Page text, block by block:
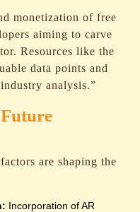
monetization of free
aiming to carve
Resources like the
data points and
analysis.”
are shaping the
Incorporation of AR